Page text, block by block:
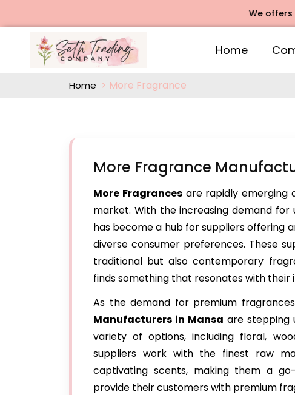
We offers Rose
Home
Home More Fragrance
More Fragrance
More Fragrancesare rapidly emerging
market. With the increasing demand for
has become a hub for suppliers offering
diverse consumer preferences. These
traditional but also contemporary
finds something that resonates with their
As the demand for premium
Manufacturers in Mansa are stepping
variety of options, including floral,
suppliers work with the finest raw
captivating scents, making them a
provide their customers with premium